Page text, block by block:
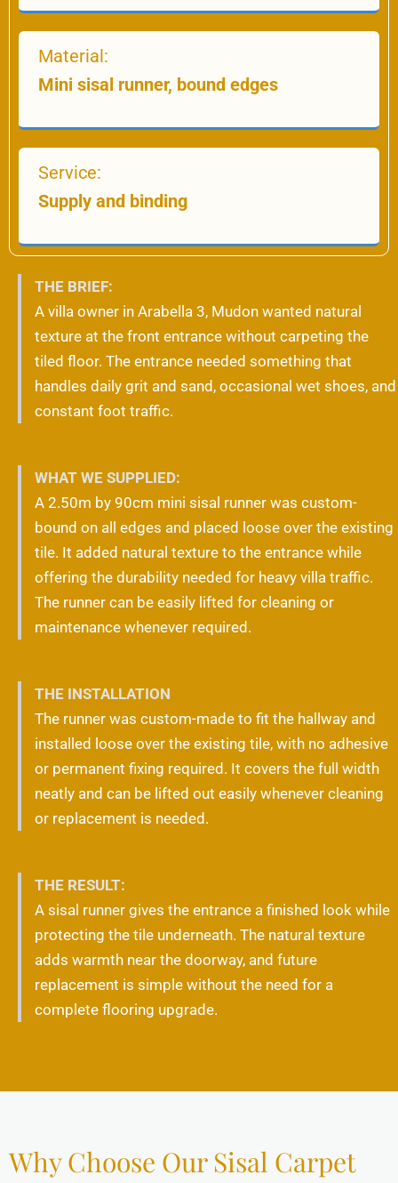
Material:
Mini sisal runner, bound edges
Service:
Supply and binding
THE BRIEF:
A villa owner in Arabella 3, Mudon wanted natural
texture at the front entrance without carpeting the
tiled floor. The entrance needed something that
handles daily grit and sand, occasional wet shoes, and
constant foot traffic.
WHAT WE SUPPLIED:
A 2.50m by 90cm mini sisal runner was custom-
bound on all edges and placed loose over the existing
tile. It added natural texture to the entrance while
offering the durability needed for heavy villa traffic.
The runner can be easily lifted for cleaning or
maintenance whenever required.
THE INSTALLATION
The runner was custom-made to fit the hallway and
installed loose over the existing tile, with no adhesive
or permanent fixing required. It covers the full width
neatly and can be lifted out easily whenever cleaning
or replacement is needed.
THE RESULT:
A sisal runner gives the entrance a finished look while
protecting the tile underneath. The natural texture
adds warmth near the doorway, and future
replacement is simple without the need for a
complete flooring upgrade.
Why Choose Our Sisal Carpet